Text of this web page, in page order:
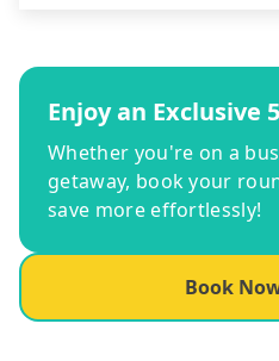
Enjoy an Exclusive
Whether you're on a
getaway, book your
save more effortlessly!
Book